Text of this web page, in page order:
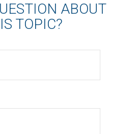
ABOUT
TOPIC?